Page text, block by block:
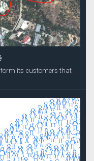
its customers that